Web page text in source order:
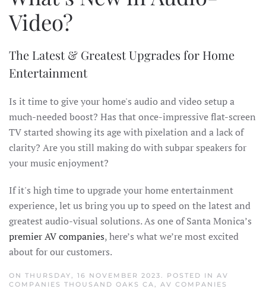
Video?
The Latest & Greatest Upgrades for Home
Entertainment
Is it time to give your home's audio and video setup a
much-needed boost? Has that once-impressive flat-screen
TV started showing its age with pixelation and a lack of
clarity? Are you still making do with subpar speakers for
your music enjoyment?
If it's high time to upgrade your home entertainment
experience, let us bring you up to speed on the latest and
greatest audio-visual solutions. As one of Santa Monica’s
premier AV companies, here’s what we’re most excited
about for our customers.
ON THURSDAY, 16 NOVEMBER 2023. POSTED IN AV
COMPANIES THOUSAND OAKS CA
AV COMPANIES